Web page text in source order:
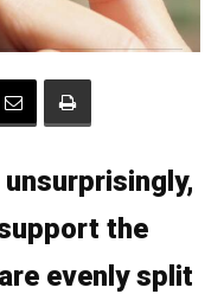
the
evenly split